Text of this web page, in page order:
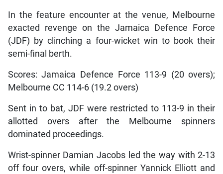
In the feature encounter at the venue, Melbourne
exacted revenge on the Jamaica Defence Force
(JDF) by clinching a four-wicket win to book their
semi-final berth.
Scores: Jamaica Defence Force 113-9 (20 overs);
Melbourne CC 114-6 (19.2 overs)
Sent in to bat, JDF were restricted to 113-9 in their
allotted overs after the Melbourne spinners
dominated proceedings.
Wrist-spinner Damian Jacobs led the way with 2-13
off four overs, while off-spinner Yannick Elliott and